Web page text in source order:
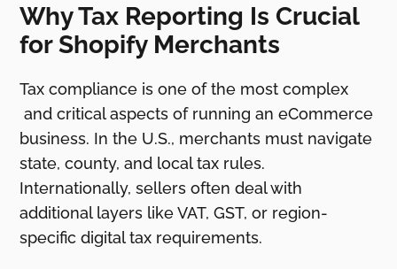
Why Tax Reporting Is Crucial
for Shopify Merchants
Tax compliance is one of the most complex
and critical aspects of running an eCommerce
business. In the U.S., merchants must navigate
state, county, and local tax rules.
Internationally, sellers often deal with
additional layers like VAT, GST, or region-
specific digital tax requirements.